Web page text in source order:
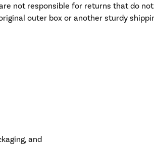
not responsible for returns that do
outer box or another sturdy
and